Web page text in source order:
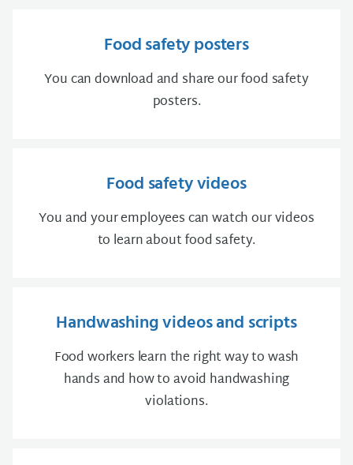
Food safety posters
You can download and share our food safety
posters.
Food safety videos
You and your employees can watch our videos
to learn about food safety.
Handwashing videos and scripts
Food workers learn the right way to wash
hands and how to avoid handwashing
violations.